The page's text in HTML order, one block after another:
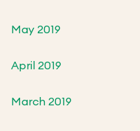
May 2019
April 2019
March 2019